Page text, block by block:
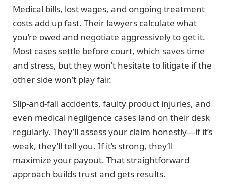
Medical bills, lost wages, and ongoing treatment
costs add up fast. Their lawyers calculate what
you’re owed and negotiate aggressively to get it.
Most cases settle before court, which saves time
and stress, but they won’t hesitate to litigate if the
other side won’t play fair.
Slip-and-fall accidents, faulty product injuries, and
even medical negligence cases land on their desk
regularly. They’ll assess your claim honestly—if it’s
weak, they’ll tell you. If it’s strong, they’ll
maximize your payout. That straightforward
approach builds trust and gets results.